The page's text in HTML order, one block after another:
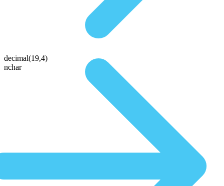
decimal(19,4)
nchar